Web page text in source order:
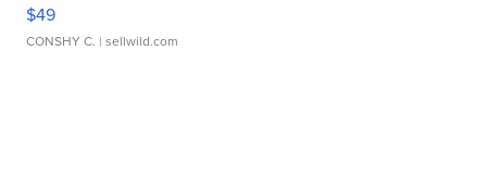
$49
CONSHY C. | sellwild.com